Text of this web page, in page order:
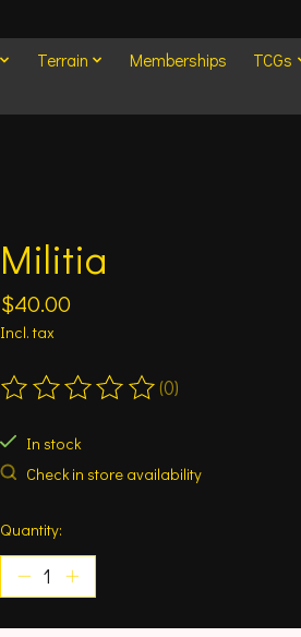
Terrain Memberships TCGs
Militia
$40.00
Incl. tax
The rating of this product is
(0)
In stock
Check in store availability
Quantity: